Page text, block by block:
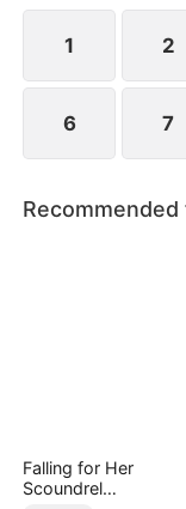
1 2
6 7
Falling for Her
Scoundrel